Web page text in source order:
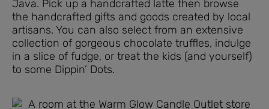
Java. Pick up a handcrafted latte then browse
the handcrafted gifts and goods created by local
artisans. You can also select from an extensive
collection of gorgeous chocolate truffles, indulge
in a slice of fudge, or treat the kids (and yourself)
to some Dippin’ Dots.